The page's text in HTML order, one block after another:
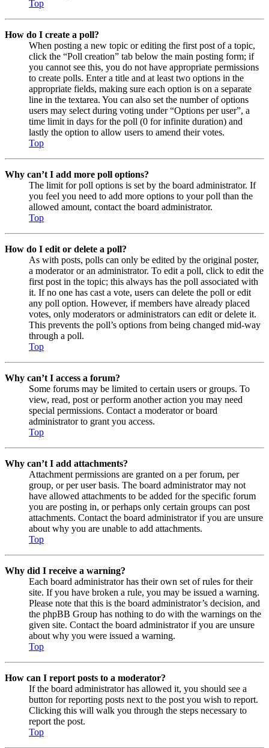
Top
How do I create a poll?
When posting a new topic or editing the first post of a topic,
click the “Poll creation” tab below the main posting form; if
you cannot see this, you do not have appropriate permissions
to create polls. Enter a title and at least two options in the
appropriate fields, making sure each option is on a separate
line in the textarea. You can also set the number of options
users may select during voting under “Options per user”, a
time limit in days for the poll (0 for infinite duration) and
lastly the option to allow users to amend their votes.
Top
Why can’t I add more poll options?
The limit for poll options is set by the board administrator. If
you feel you need to add more options to your poll than the
allowed amount, contact the board administrator.
Top
How do I edit or delete a poll?
As with posts, polls can only be edited by the original poster,
a moderator or an administrator. To edit a poll, click to edit the
first post in the topic; this always has the poll associated with
it. If no one has cast a vote, users can delete the poll or edit
any poll option. However, if members have already placed
votes, only moderators or administrators can edit or delete it.
This prevents the poll’s options from being changed mid-way
through a poll.
Top
Why can’t I access a forum?
Some forums may be limited to certain users or groups. To
view, read, post or perform another action you may need
special permissions. Contact a moderator or board
administrator to grant you access.
Top
Why can’t I add attachments?
Attachment permissions are granted on a per forum, per
group, or per user basis. The board administrator may not
have allowed attachments to be added for the specific forum
you are posting in, or perhaps only certain groups can post
attachments. Contact the board administrator if you are unsure
about why you are unable to add attachments.
Top
Why did I receive a warning?
Each board administrator has their own set of rules for their
site. If you have broken a rule, you may be issued a warning.
Please note that this is the board administrator’s decision, and
the phpBB Group has nothing to do with the warnings on the
given site. Contact the board administrator if you are unsure
about why you were issued a warning.
Top
How can I report posts to a moderator?
If the board administrator has allowed it, you should see a
button for reporting posts next to the post you wish to report.
Clicking this will walk you through the steps necessary to
report the post.
Top